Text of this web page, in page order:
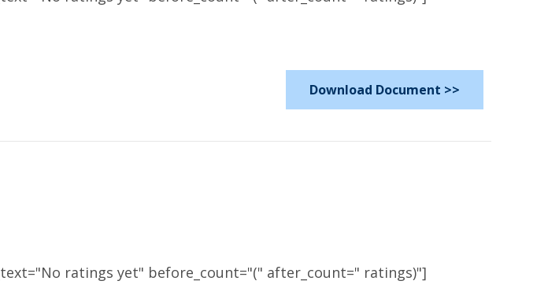
Download Document >>
ratings yet" before_count="(" after_count=" ratings)"]